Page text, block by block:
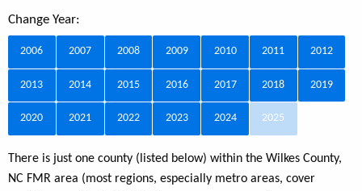
Change Year:
2006 2007 2008 2009 2010 2011 2012
2013 2014 2015 2016 2017 2018 2019
2020 2021 2022 2023 2024 2025
There is just one county (listed below) within the Wilkes County,
NC FMR area (most regions, especially metro areas, cover